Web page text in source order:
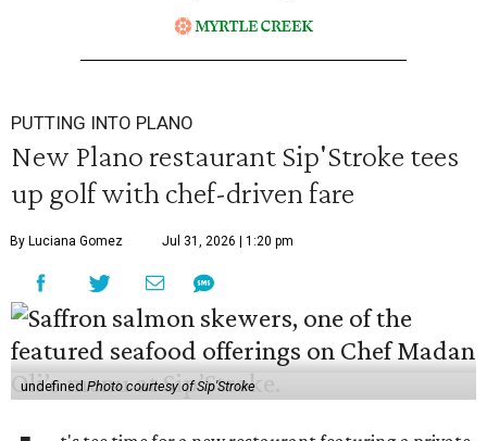
PUTTING INTO PLANO
New Plano restaurant Sip'Stroke tees
up golf with chef-driven fare
By Luciana Gomez Jul 31, 2026 | 1:20 pm
undefinedPhoto courtesy of Sip'Stroke